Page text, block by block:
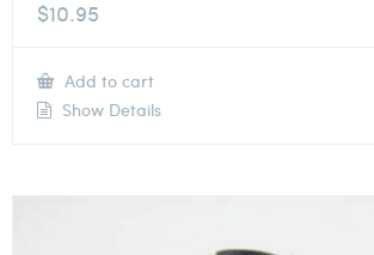
$10.95
Add to cart
Show Details